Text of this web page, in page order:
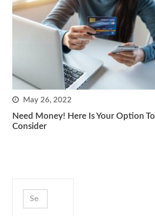
May 26, 2022
Need Money! Here Is Your Option To
Consider
Search